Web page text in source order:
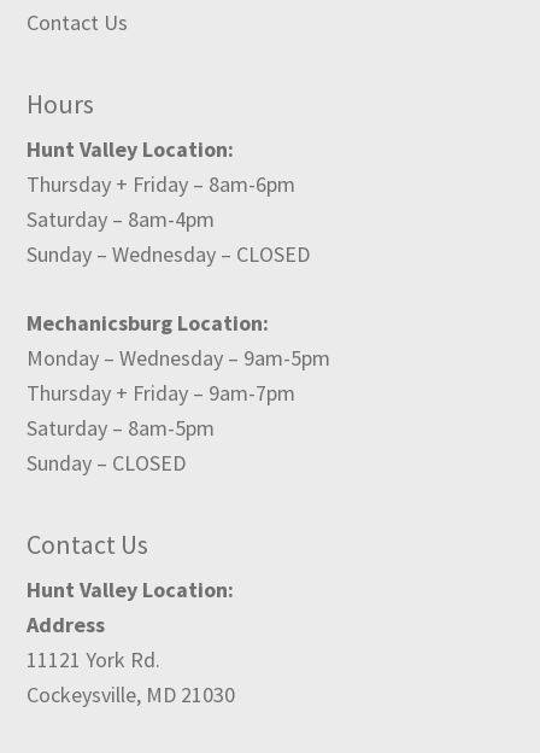
Contact Us
Hours
Hunt Valley Location:
Thursday + Friday – 8am-6pm
Saturday – 8am-4pm
Sunday – Wednesday – CLOSED
Mechanicsburg Location:
Monday – Wednesday – 9am-5pm
Thursday + Friday – 9am-7pm
Saturday – 8am-5pm
Sunday – CLOSED
Contact Us
Hunt Valley Location:
Address
11121 York Rd.
Cockeysville, MD 21030